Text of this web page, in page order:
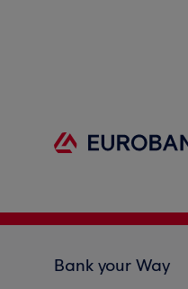
Bank your Way